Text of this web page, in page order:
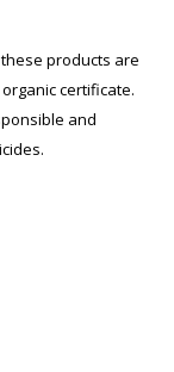
products are
certificate.
and